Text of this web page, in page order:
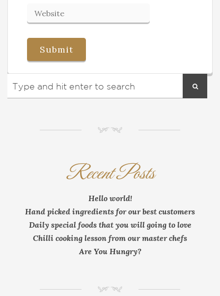
NM
Recent Posts
Hello world!
Hand picked ingredients for our best customers
Daily special foods that you will going to love
Chilli cooking lesson from our master chefs
Are You Hungry?
NM